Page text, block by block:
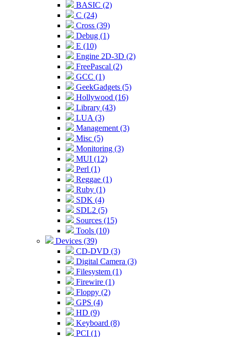
BASIC (2)
C (24)
Cross (39)
Debug (1)
E (10)
Engine 2D-3D (2)
FreePascal (2)
GCC (1)
GeekGadgets (5)
Hollywood (16)
Library (43)
LUA (3)
Management (3)
Misc (5)
Monitoring (3)
MUI (12)
Perl (1)
Reggae (1)
Ruby (1)
SDK (4)
SDL2 (5)
Sources (15)
Tools (10)
Devices (39)
CD-DVD (3)
Digital Camera (3)
Filesystem (1)
Firewire (1)
Floppy (2)
GPS (4)
HD (9)
Keyboard (8)
PCI (1)